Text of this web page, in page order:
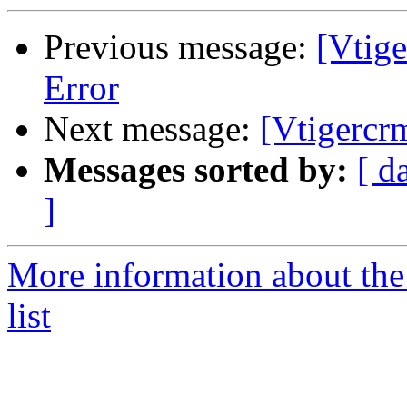
Previous message:
Error
Next message:
Messages sorted by: [
]
More information about
list